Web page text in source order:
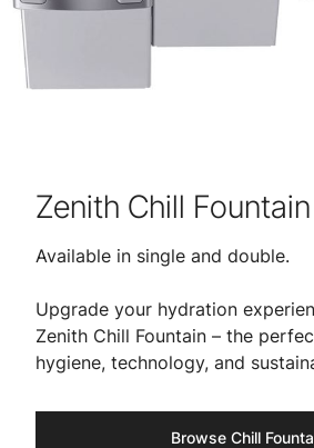
Zenith Chill
Available in single and double.
​​Upgrade your hydration
Zenith Chill Fountain – the
hygiene, technology, and
Browse Chill